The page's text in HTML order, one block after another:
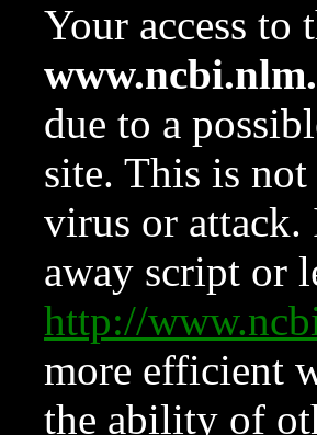
Your access to
due to a
site. This is
virus or attack.
away script or
http://
more efficient
the ability of